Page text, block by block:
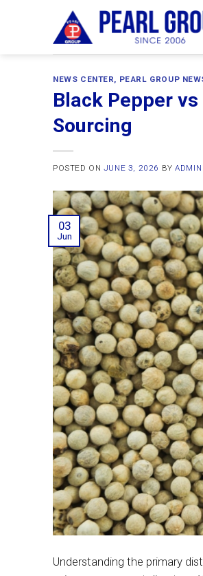
NEWS CENTER, PEARL GROUP
Black Pepper
Sourcing
POSTED ON JUNE 3, 2026 BY
03
Jun
Understanding the primary